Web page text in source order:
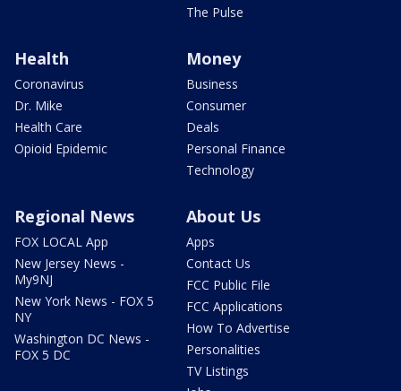
The Pulse
Health
Coronavirus
Dr. Mike
Health Care
Opioid Epidemic
Money
Business
Consumer
Deals
Personal Finance
Technology
Regional News
FOX LOCAL App
New Jersey News -
My9NJ
New York News - FOX 5
NY
Washington DC News -
FOX 5 DC
About Us
Apps
Contact Us
FCC Public File
FCC Applications
How To Advertise
Personalities
TV Listings